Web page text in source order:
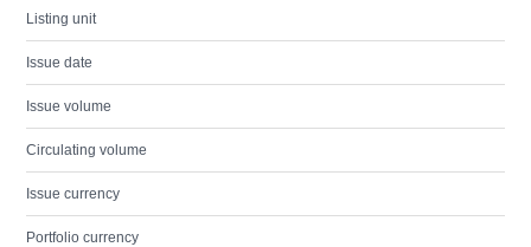
Listing unit
Issue date
Issue volume
Circulating volume
Issue currency
Portfolio currency